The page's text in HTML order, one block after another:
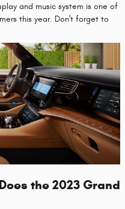
and music system is one of
this year. Don't forget to
the 2023 Grand